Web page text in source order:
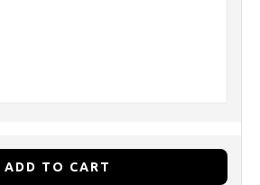
ADD TO CART